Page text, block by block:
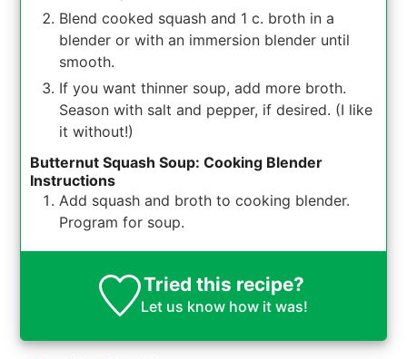
Blend cooked squash and 1 c. broth in a
blender or with an immersion blender until
smooth.
If you want thinner soup, add more broth.
Season with salt and pepper, if desired. (I like
it without!)
Butternut Squash Soup: Cooking Blender
Instructions
Add squash and broth to cooking blender.
Program for soup.
Tried this recipe?
Let us knowhow it was!